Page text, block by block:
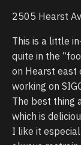
2505 Hearst
This is a little
quite in the
on Hearst east
working on
The best thing
which is
I like it